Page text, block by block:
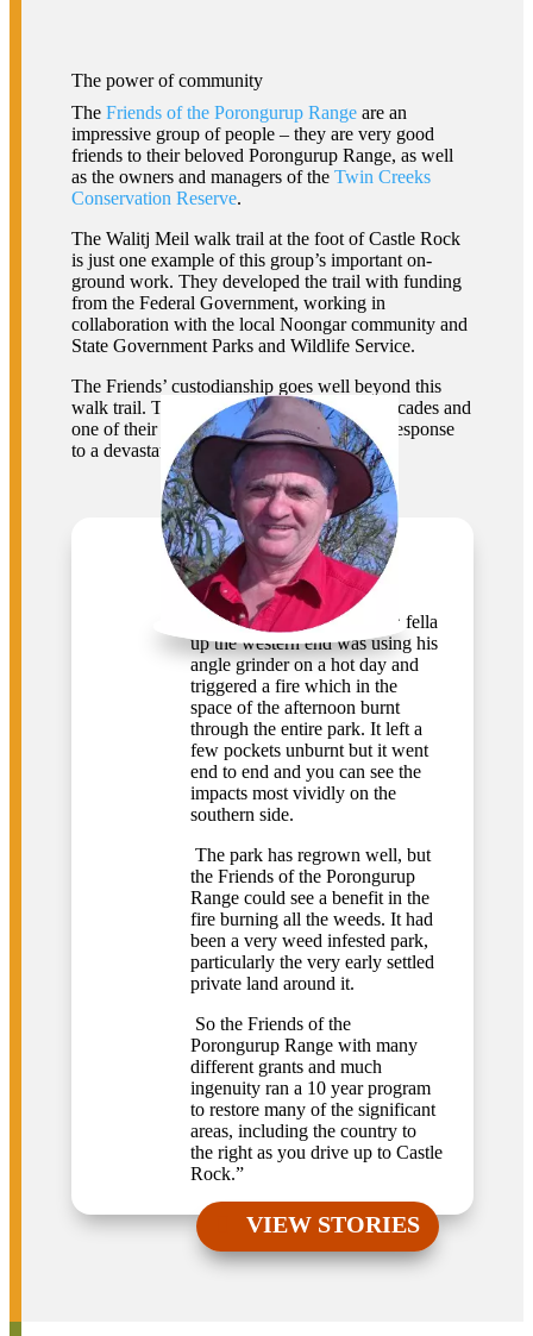
The power of community
TheFriends of the Porongurup Range are an
impressive group of people – they are very good
friends to their beloved Porongurup Range, as well
as the owners and managers of theTwin Creeks
Conservation Reserve.
The Walitj Meil walk trail at the foot of Castle Rock
is just one example of this group’s important on-
ground work. They developed the trail with funding
from the Federal Government, working in
collaboration with the local Noongar community and
State Government Parks and Wildlife Service.
The Friends’ custodianship goes well beyond this
walk trail. The group has been active for decades and
one of their biggest achievements came in response
to a devastating fire in 2007.
Keith Bradby
CEO, Gondwana Link
“Somewhere around 2007 a fella
up the western end was using his
angle grinder on a hot day and
triggered a fire which in the
space of the afternoon burnt
through the entire park. It left a
few pockets unburnt but it went
end to end and you can see the
impacts most vividly on the
southern side.
The park has regrown well, but
the Friends of the Porongurup
Range could see a benefit in the
fire burning all the weeds. It had
been a very weed infested park,
particularly the very early settled
private land around it.
So the Friends of the
Porongurup Range with many
different grants and much
ingenuity ran a 10 year program
to restore many of the significant
areas, including the country to
the right as you drive up to Castle
Rock.”
VIEW STORIES